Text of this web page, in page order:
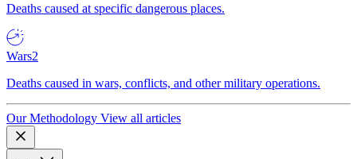
Deaths caused at specific dangerous places.
Wars2
Deaths caused in wars, conflicts, and other military operations.
Our Methodology View all articles